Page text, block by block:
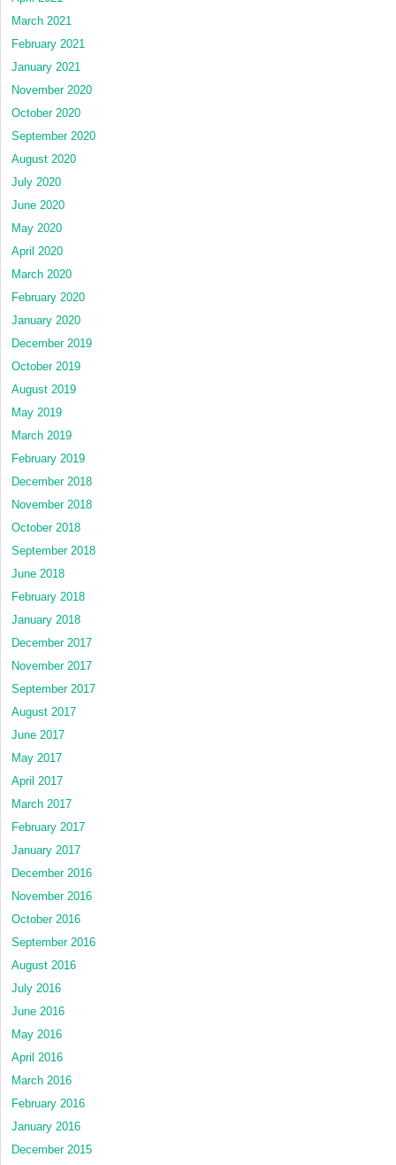
March 2021
February 2021
January 2021
November 2020
October 2020
September 2020
August 2020
July 2020
June 2020
May 2020
April 2020
March 2020
February 2020
January 2020
December 2019
October 2019
August 2019
May 2019
March 2019
February 2019
December 2018
November 2018
October 2018
September 2018
June 2018
February 2018
January 2018
December 2017
November 2017
September 2017
August 2017
June 2017
May 2017
April 2017
March 2017
February 2017
January 2017
December 2016
November 2016
October 2016
September 2016
August 2016
July 2016
June 2016
May 2016
April 2016
March 2016
February 2016
January 2016
December 2015